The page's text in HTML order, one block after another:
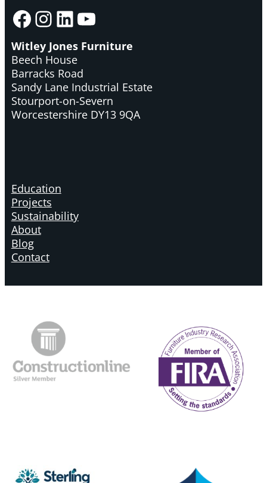
Facebook InstagramLinkedIn YouTube
Witley Jones Furniture
Beech House
Barracks Road
Sandy Lane Industrial Estate
Stourport-on-Severn
Worcestershire DY13 9QA
Education
Projects
Sustainability
About
Blog
Contact